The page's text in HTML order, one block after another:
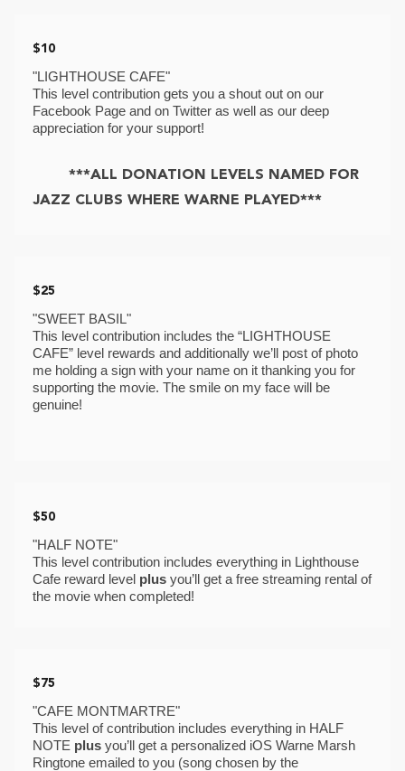
$10
"LIGHTHOUSE CAFE"
This level contribution gets you a shout out on our
Facebook Page and on Twitter as well as our deep
***ALL DONATION LEVELS NAMED FOR
JAZZ CLUBS WHERE WARNE PLAYED***
$25
"SWEET BASIL"
This level contribution includes the “LIGHTHOUSE
CAFE” level rewards and additionally we’ll post of photo
me holding a sign with your name on it thanking you for
supporting the movie. The smile on my face will be
$50
"HALF NOTE"
This level contribution includes everything in Lighthouse
Cafe reward level plus you’ll get a free streaming rental of
$75
"CAFE MONTMARTRE"
This level of contribution includes everything in HALF
NOTE plus you’ll get a personalized iOS Warne Marsh
Ringtone emailed to you (song chosen by the